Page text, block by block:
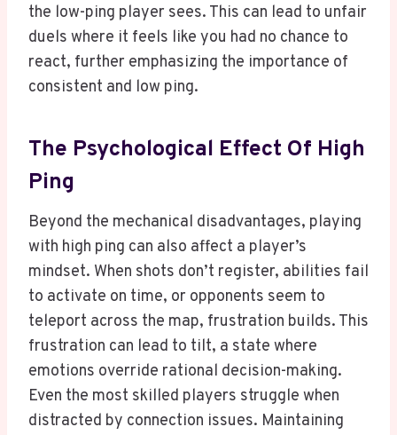
the low-ping player sees. This can lead to unfair
duels where it feels like you had no chance to
react, further emphasizing the importance of
consistent and low ping.
The Psychological Effect Of High
Ping
Beyond the mechanical disadvantages, playing
with high ping can also affect a player’s
mindset. When shots don’t register, abilities fail
to activate on time, or opponents seem to
teleport across the map, frustration builds. This
frustration can lead to tilt, a state where
emotions override rational decision-making.
Even the most skilled players struggle when
distracted by connection issues. Maintaining